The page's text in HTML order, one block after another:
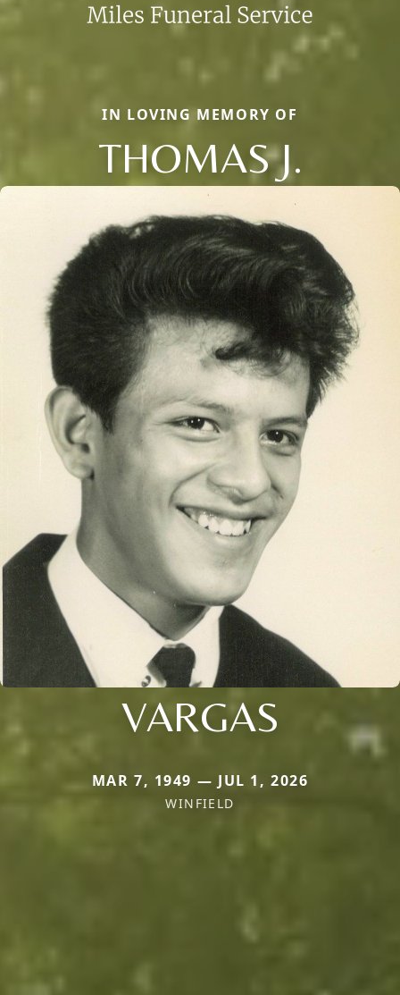
IN LOVING MEMORY OF
THOMAS J.
VARGAS
MAR 7, 1949 — JUL 1, 2026
WINFIELD